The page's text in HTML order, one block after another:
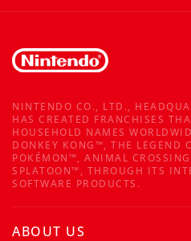
NINTENDO CO., LTD.,
HAS CREATED FRANCHISES
HOUSEHOLD NAMES
DONKEY KONG™, THE LEGEND
POKÉMON™, ANIMAL
SPLATOON™, THROUGH ITS
SOFTWARE PRODUCTS.
ABOUT US